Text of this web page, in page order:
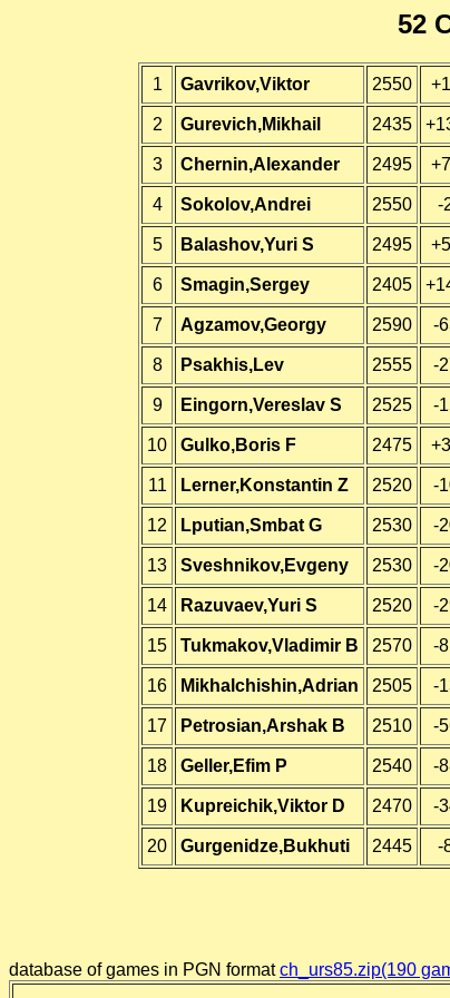
52
1 Gavrikov,Viktor 2550
2 Gurevich,Mikhail 2435
3 Chernin,Alexander 2495
4 Sokolov,Andrei 2550 -
5 Balashov,Yuri S 2495
6 Smagin,Sergey 2405
7 Agzamov,Georgy 2590 -
8 Psakhis,Lev 2555 -
9 Eingorn,Vereslav S 2525 -
10 Gulko,Boris F 2475
11 Lerner,Konstantin Z 2520 -
12 Lputian,Smbat G 2530 -
13 Sveshnikov,Evgeny 2530 -
14 Razuvaev,Yuri S 2520 -
15 Tukmakov,Vladimir B 2570 -
16 Mikhalchishin,Adrian 2505 -
17 Petrosian,Arshak B 2510 -
18 Geller,Efim P 2540 -
19 Kupreichik,Viktor D 2470 -
20 Gurgenidze,Bukhuti 2445 -
database of games in PGN formatch_urs85.zip(190